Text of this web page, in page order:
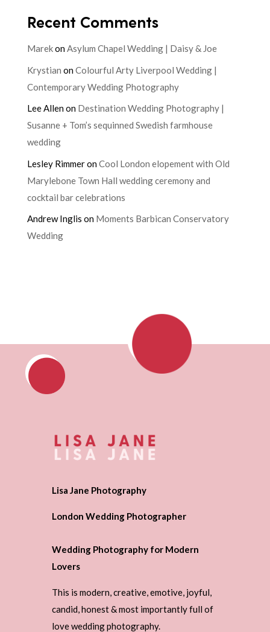
Recent Comments
MarekonAsylum Chapel Wedding | Daisy & Joe
Krystian onColourful Arty Liverpool Wedding |
Contemporary Wedding Photography
Lee Allenon Destination Wedding Photography |
Susanne + Tom’s sequinned Swedish farmhouse
wedding
Lesley RimmeronCool London elopement with Old
Marylebone Town Hall wedding ceremony and
cocktail bar celebrations
Andrew Inglis on Moments Barbican Conservatory
Wedding
Lisa Jane Photography
London Wedding Photographer
Wedding Photography for Modern
Lovers
This is modern, creative, emotive, joyful,
candid, honest & most importantly full of
love wedding photography.